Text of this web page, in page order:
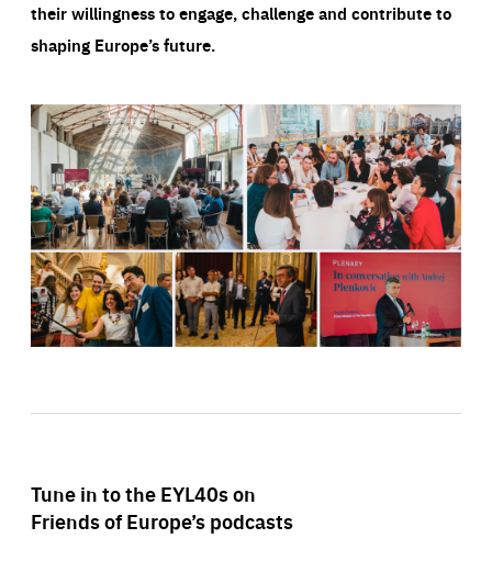
their willingness to engage, challenge and contribute to
shaping Europe’s future.
Tune in to the EYL40s on
Friends of Europe’s podcasts